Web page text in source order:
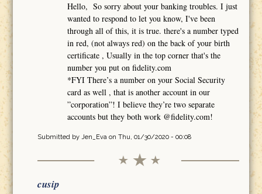
Hello, So sorry about your banking troubles. I just
wanted to respond to let you know, I've been
through all of this, it is true. there's a number typed
in red, (not always red) on the back of your birth
certificate , Usually in the top corner that's the
number you put on fidelity.com
*FYI There’s a number on your Social Security
card as well , that is another account in our
”corporation”! I believe they’re two separate
accounts but they both work @fidelity.com!
Submitted by Jen_Evaon Thu, 01/30/2020 - 00:08
cusip